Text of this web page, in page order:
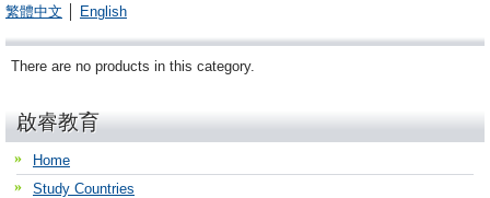
繁體中文
English
There are no products in this category.
啟睿教育
Home
Study Countries